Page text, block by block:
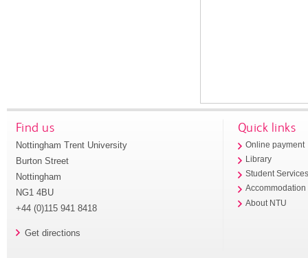
Find us
Nottingham Trent University
Burton Street
Nottingham
NG1 4BU
+44 (0)115 941 8418
Get directions
Quick links
Online payment
Library
Student
Accommodation
About NTU